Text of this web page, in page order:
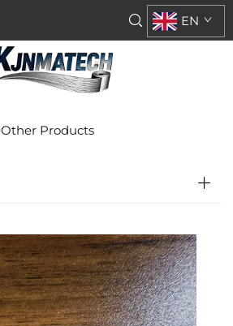
EN
Other Products